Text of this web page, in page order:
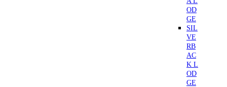
OD
GE
SIL
VE
RB
AC
K L
OD
GE